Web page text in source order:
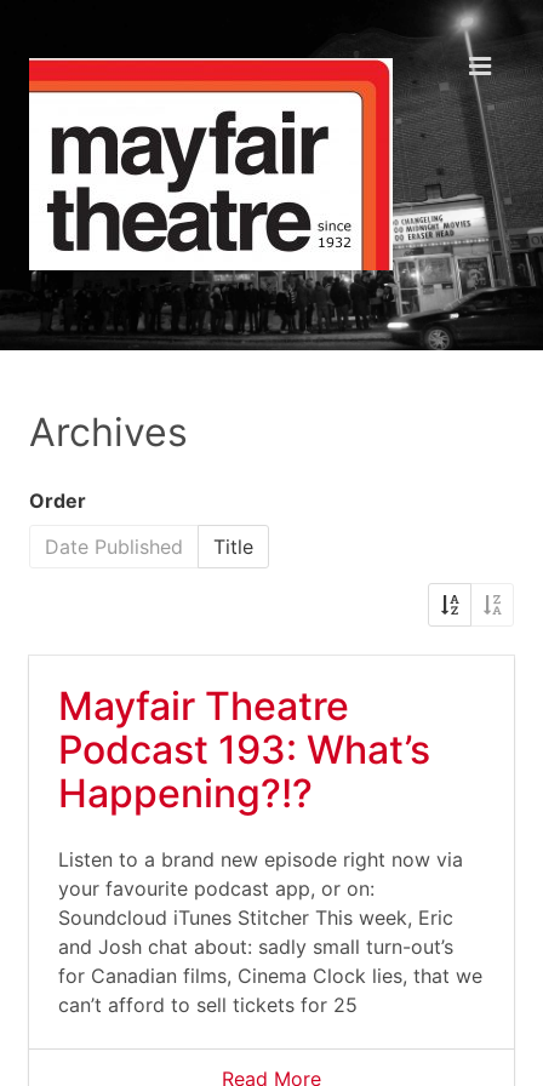
Archives
Order
Date Published
Title
Mayfair Theatre
Podcast 193: What’s
Happening?!?
Listen to a brand new episode right now via
your favourite podcast app, or on:
Soundcloud iTunes Stitcher This week, Eric
and Josh chat about: sadly small turn-out’s
for Canadian films, Cinema Clock lies, that we
can’t afford to sell tickets for 25
Read More